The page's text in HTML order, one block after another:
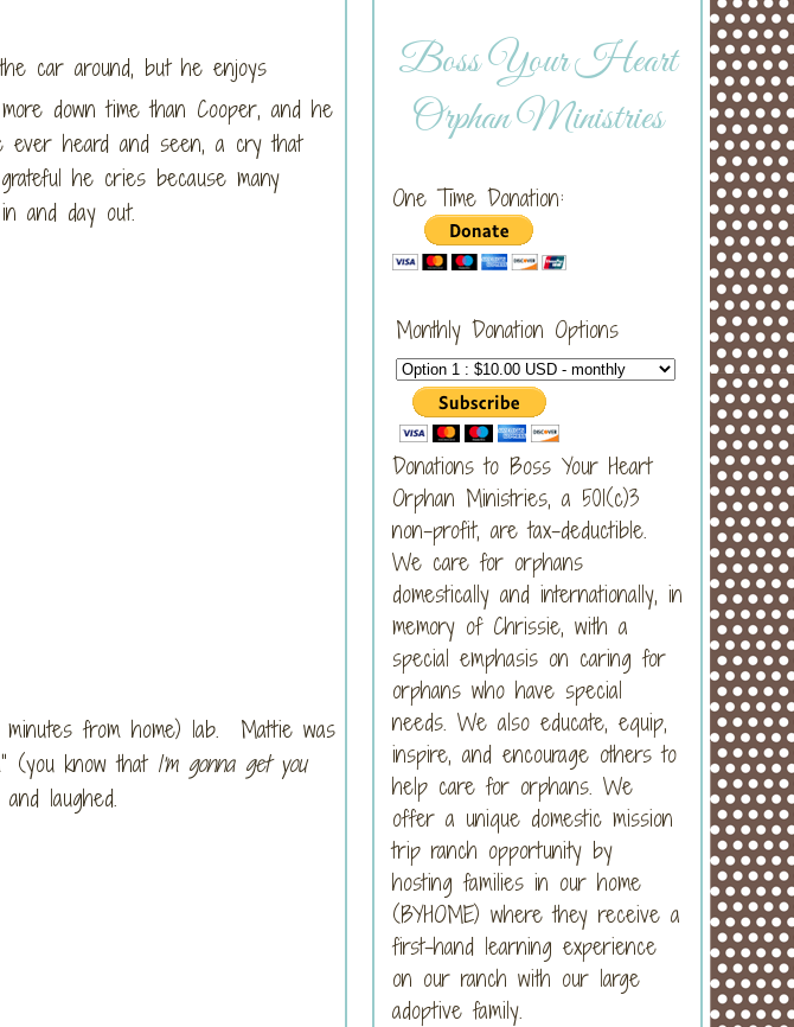
car around, but he enjoys
down time than Cooper, and he
ever heard and seen, a cry that
he cries because many
and day out.
from home) lab. Mattie was
(you know that I’m gonna get you
laughed.
Boss Your Heart
Orphan Ministries
One Time Donation:
Monthly Donation Options
Donations to Boss Your Heart
Orphan Ministries, a 501(c)3
non-profit, are tax-deductible.
We care for orphans
domestically and internationally, in
memory of Chrissie, with a
special emphasis on caring for
orphans who have special
needs. We also educate, equip,
inspire, and encourage others to
help care for orphans. We
offer a unique domestic mission
trip ranch opportunity by
hosting families in our home
(BYHOME) where they receive a
first-hand learning experience
on our ranch with our large
adoptive family.